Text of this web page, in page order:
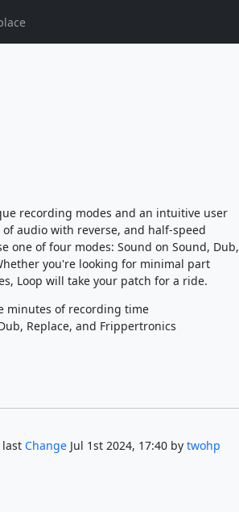
recording modes and an intuitive user
audio with reverse, and half-speed
one of four modes: Sound on Sound, Dub,
you're looking for minimal part
Loop will take your patch for a ride.
minutes of recording time
Replace, and Frippertronics
ChangeJul 1st 2024, 17:40 by twohp